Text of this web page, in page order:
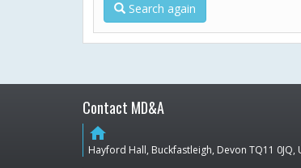
Search again
Contact MD&A
home
Hayford Hall, Buckfastleigh, Devon TQ11 0JQ,